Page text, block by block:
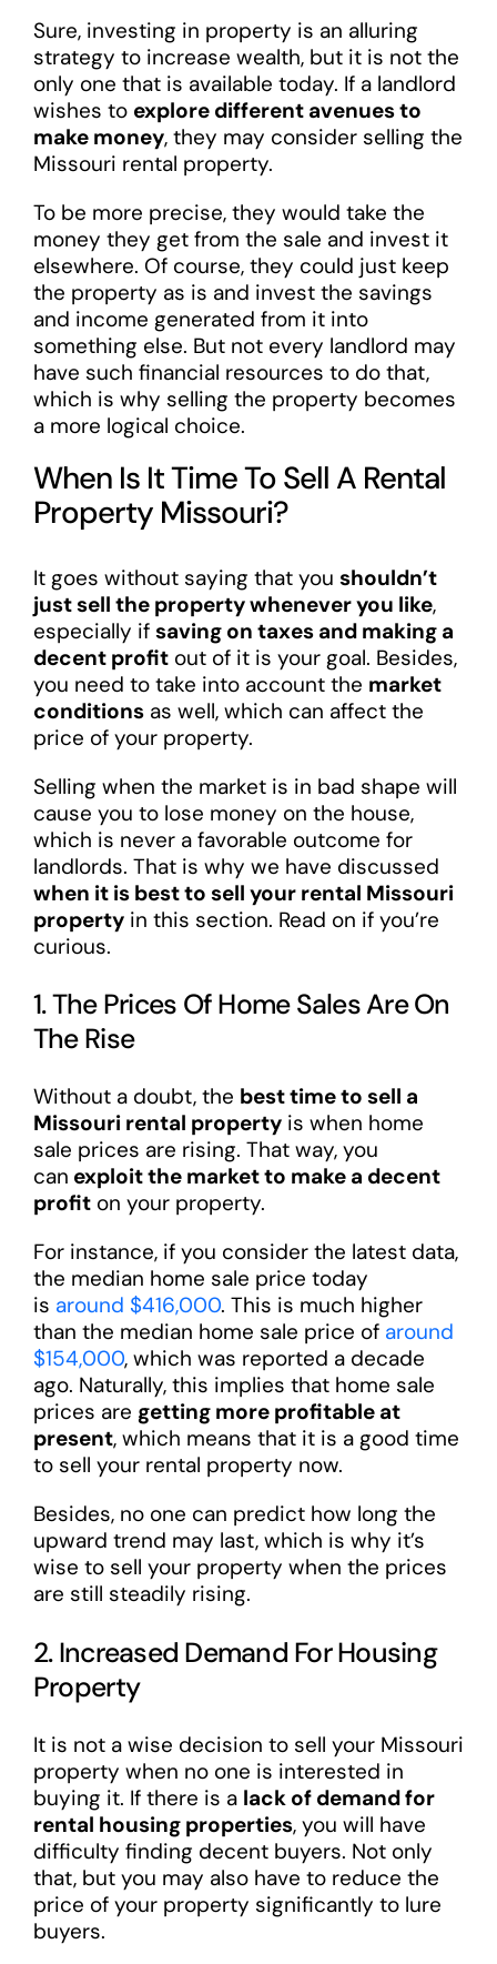
Sure, investing in property is an alluring
strategy to increase wealth, but it is not the
only one that is available today. If a landlord
wishes to explore different avenues to
make money, they may consider selling the
Missouri rental property.
To be more precise, they would take the
money they get from the sale and invest it
elsewhere. Of course, they could just keep
the property as is and invest the savings
and income generated from it into
something else. But not every landlord may
have such financial resources to do that,
which is why selling the property becomes
a more logical choice.
When Is It Time To Sell A Rental
Property Missouri?
It goes without saying that you shouldn’t
just sell the property whenever you like,
especially if saving on taxes and making a
decent profitout of it is your goal. Besides,
you need to take into account the market
conditionsas well, which can affect the
price of your property.
Selling when the market is in bad shape will
cause you to lose money on the house,
which is never a favorable outcome for
landlords. That is why we have discussed
when it is best to sell your rental Missouri
propertyin this section. Read on if you’re
curious.
1. The Prices Of Home Sales Are On
The Rise
Without a doubt, the best time to sell a
Missouri rental propertyis when home
sale prices are rising. That way, you
can exploit the market to make a decent
profiton your property.
For instance, if you consider the latest data,
the median home sale price today
is around $416,000. This is much higher
than the median home sale price of around
$154,000, which was reported a decade
ago. Naturally, this implies that home sale
prices are getting more profitable at
present, which means that it is a good time
to sell your rental property now.
Besides, no one can predict how long the
upward trend may last, which is why it’s
wise to sell your property when the prices
are still steadily rising.
2. Increased Demand For Housing
Property
It is not a wise decision to sell your Missouri
property when no one is interested in
buying it. If there is a lack of demand for
rental housing properties, you will have
difficulty finding decent buyers. Not only
that, but you may also have to reduce the
price of your property significantly to lure
buyers.